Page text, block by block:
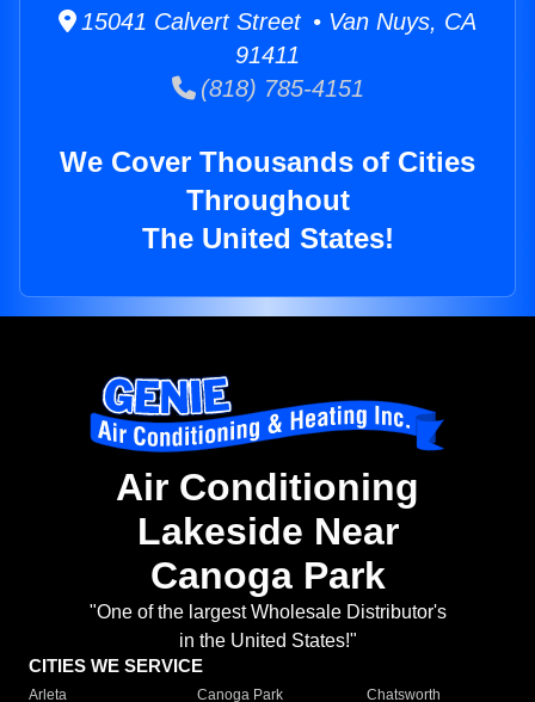
15041 Calvert Street • Van Nuys, CA
91411
(818) 785-4151
We Cover Thousands of Cities
Throughout
The United States!
Air Conditioning
Lakeside Near
Canoga Park
"One of the largest Wholesale Distributor's
in the United States!"
CITIES WE SERVICE
Arleta Canoga Park
Chatsworth